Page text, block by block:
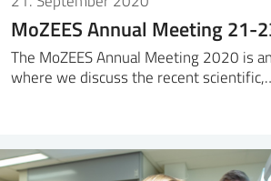
MoZEES Annual Meeting 21-
The MoZEES Annual Meeting 2020 is
where we discuss the recent